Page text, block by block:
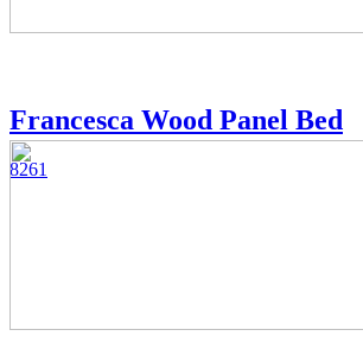
Francesca Wood Panel Bed
8261